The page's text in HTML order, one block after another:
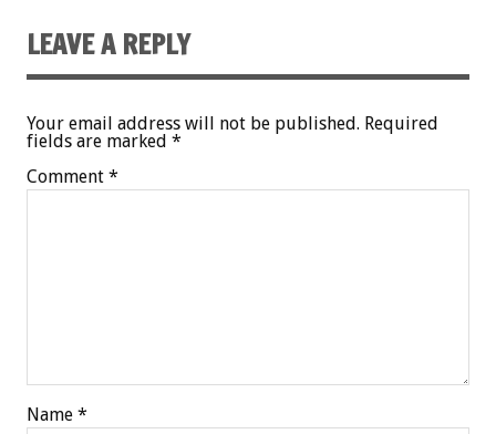
LEAVE A REPLY
Your email address will not be published. Required
fields are marked *
Comment *
Name *